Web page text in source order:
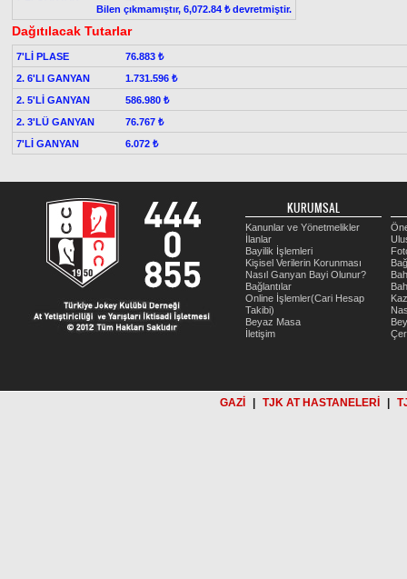
Bilen çıkmamıştır, 6,072.84 ₺ devretmiştir.
Dağıtılacak Tutarlar
7'Lİ PLASE
76.883 ₺
2. 6'LI GANYAN
1.731.596 ₺
2. 5'Lİ GANYAN
586.980 ₺
2. 3'LÜ GANYAN
76.767 ₺
7'Lİ GANYAN
6.072 ₺
KURUMSAL
Kanunlar ve Yönetmelikler
İlanlar
Bayilik İşlemleri
Kişisel Verilerin Korunması
Nasıl Ganyan Bayi Olunur?
Bağlantılar
Online İşlemler(Cari Hesap
Takibi)
Beyaz Masa
İletişim
GAZİ TJK AT HASTANELERİ